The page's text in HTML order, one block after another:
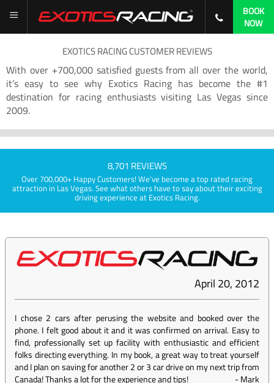
BOOK
NOW
EXOTICS RACING CUSTOMER REVIEWS
With over +700,000 satisfied guests from all over the world,
it’s easy to see why Exotics Racing has become the #1
destination for racing enthusiasts visiting Las Vegas since
2009.
8,701 REVIEWS
Over 700,000+ Happy Customers! We've become a top rated racing
attraction in Las Vegas. See what others have to say about their exciting
driving experience at Exotics Racing.
April 20, 2012
I chose 2 cars after perusing the website and booked over the
phone. I felt good about it and it was confirmed on arrival. Easy to
find, professionally set up facility with enthusiastic and efficient
folks directing everything. In my book, a great way to treat yourself
and I plan on saving for another 2 or 3 car drive on my next trip from
Canada! Thanks a lot for the experience and tips!
-Mark